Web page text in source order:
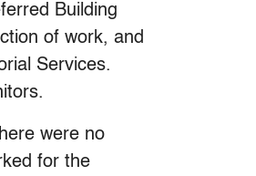
Building
of work, and
Services.
were no
for the